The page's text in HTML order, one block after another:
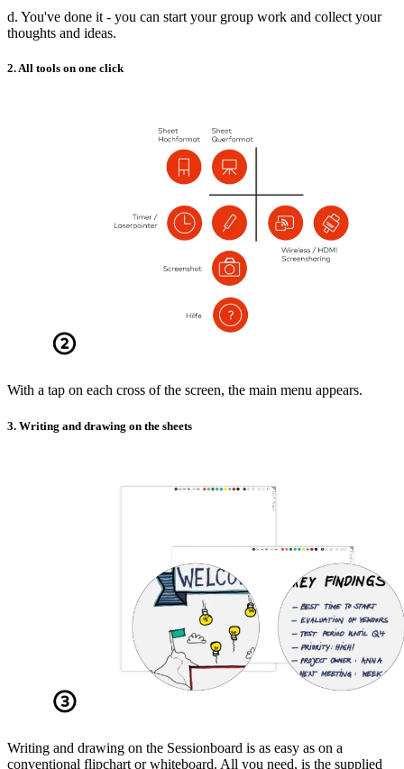
d. You've done it - you can start your group work and collect your
thoughts and ideas.
2. All tools on one click
With a tap on each cross of the screen, the main menu appears.
3. Writing and drawing on the sheets
Writing and drawing on the Sessionboard is as easy as on a
conventional flipchart or whiteboard. All you need, is the supplied